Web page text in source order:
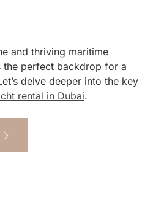
and thriving maritime
the perfect backdrop for a
delve deeper into the key
rental in Dubai.